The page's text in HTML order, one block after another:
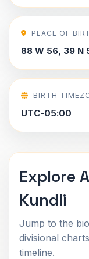
PLACE OF
88 W 56, 39 N
BIRTH
UTC-05:00
Explore
Kundli
Jump to the
divisional
timeline.